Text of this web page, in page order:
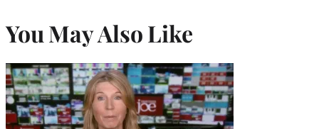
You May Also Like